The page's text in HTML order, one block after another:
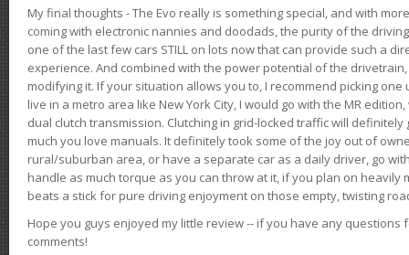
My final thoughts - The Evo really is something special, and with
coming with electronic nannies and doodads, the purity of the
one of the last few cars STILL on lots now that can provide such a
experience. And combined with the power potential of the
modifying it. If your situation allows you to, I recommend picking one
live in a metro area like New York City, I would go with the MR
dual clutch transmission. Clutching in grid-locked traffic will
much you love manuals. It definitely took some of the joy out of
rural/suburban area, or have a separate car as a daily driver, go
handle as much torque as you can throw at it, if you plan on heavily
beats a stick for pure driving enjoyment on those empty, twisting
Hope you guys enjoyed my little review -- if you have any questions
comments!